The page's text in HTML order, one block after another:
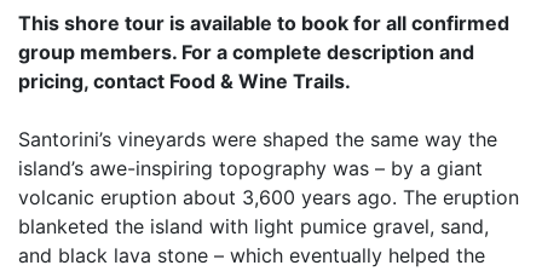
This shore tour is available to book for all confirmed
group members. For a complete description and
pricing, contact Food & Wine Trails.
Santorini’s vineyards were shaped the same way the
island’s awe-inspiring topography was – by a giant
volcanic eruption about 3,600 years ago. The eruption
blanketed the island with light pumice gravel, sand,
and black lava stone – which eventually helped the